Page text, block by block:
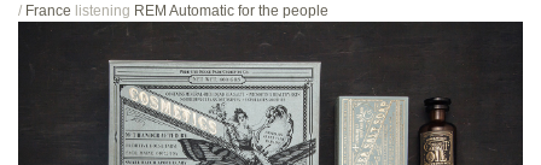
/ France listening REM Automatic for the people